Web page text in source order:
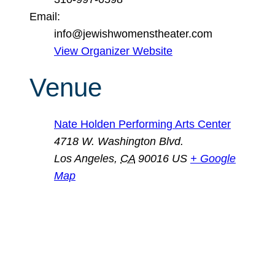
Email:
info@jewishwomenstheater.com
View Organizer Website
Venue
Nate Holden Performing Arts Center
4718 W. Washington Blvd.
Los Angeles, CA 90016 US + Google
Map